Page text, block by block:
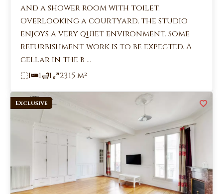
and a shower room with toilet.
Overlooking a courtyard, the studio
enjoys a very quiet environment. Some
refurbishment work is to be expected. A
cellar in the b ...
1
1 1 23.15 m²
Exclusive